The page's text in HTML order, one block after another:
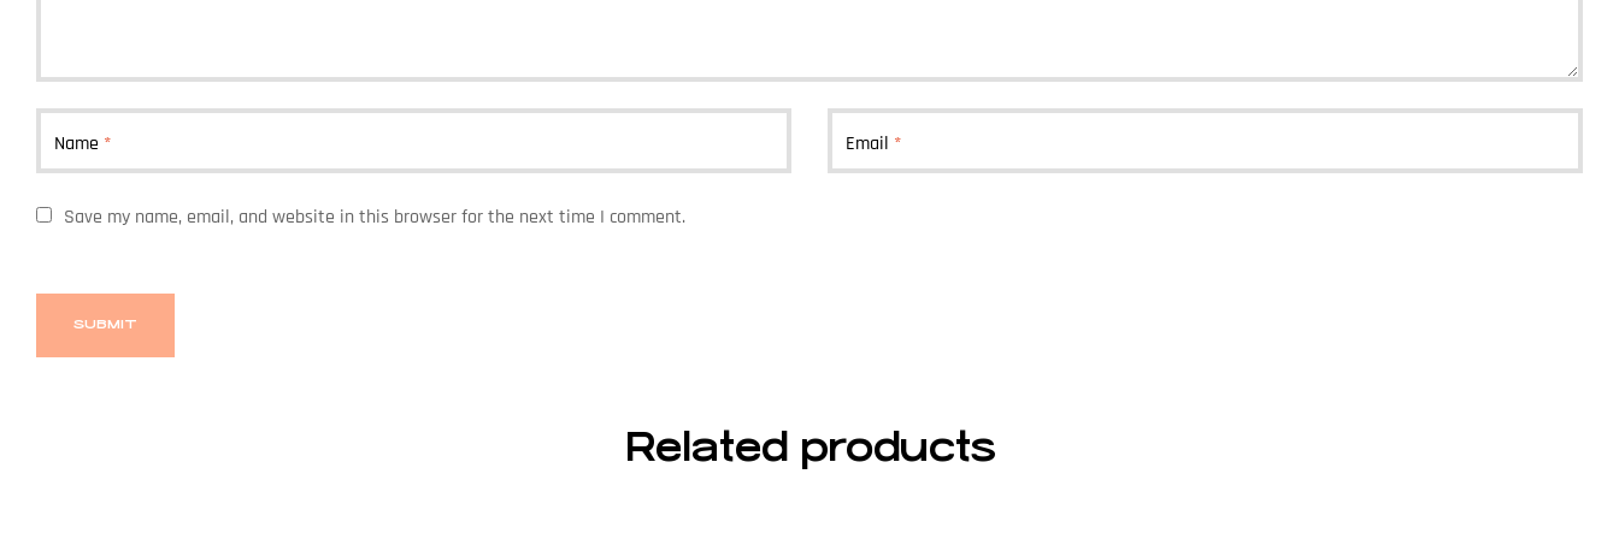
Name * Email *
Save my name, email, and website in this browser for the next time I comment.
Related products